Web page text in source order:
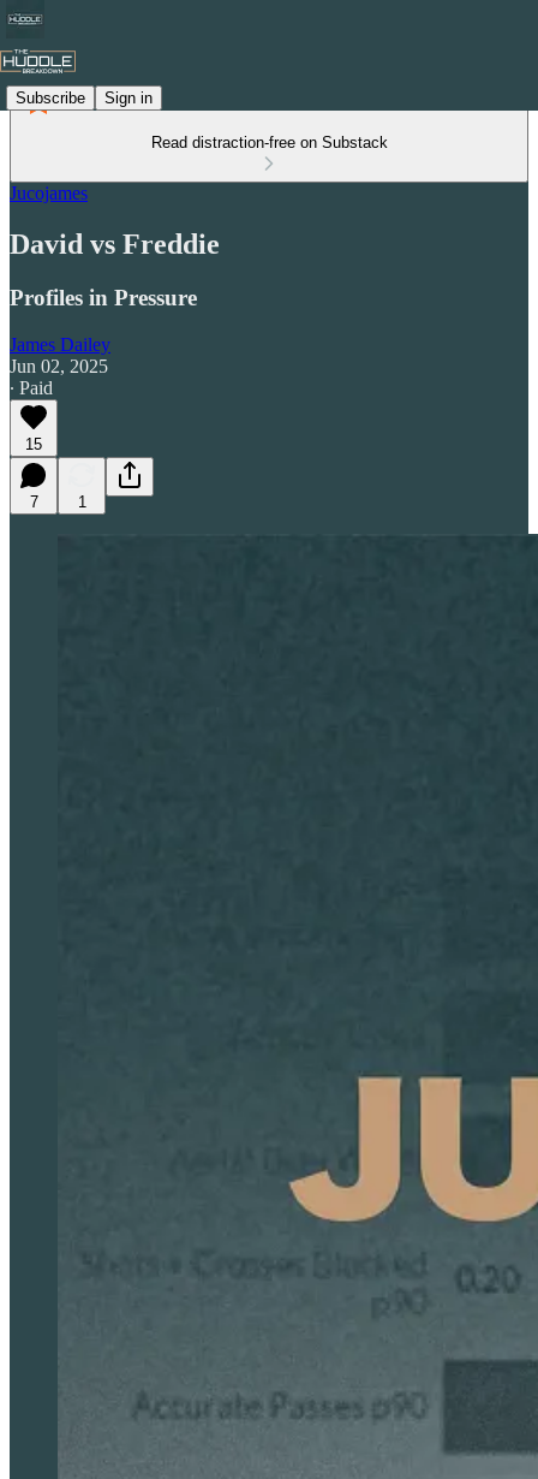
Subscribe Sign in
Read distraction-free on Substack
Jucojames
David vs Freddie
Profiles in Pressure
James Dailey
Jun 02, 2025
∙ Paid
15
7 1